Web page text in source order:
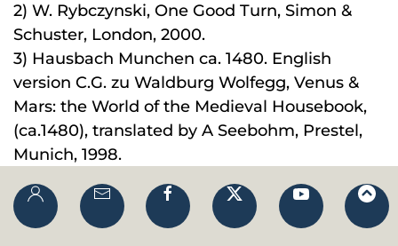
2) W. Rybczynski, One Good Turn, Simon &
Schuster, London, 2000.
3) Hausbach Munchen ca. 1480. English
version C.G. zu Waldburg Wolfegg, Venus &
Mars: the World of the Medieval Housebook,
(ca.1480), translated by A Seebohm, Prestel,
Munich, 1998.
4) W.L. Goodman, The History of
Woodworking Tools
, Bell, London, 1964, p.9.
5) W.L. Goodman,Eureka!(ed) E. de Bono,